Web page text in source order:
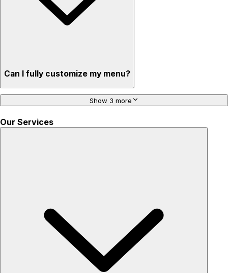
Can I fully customize my menu?
Show 3 more
Our Services